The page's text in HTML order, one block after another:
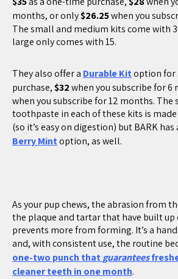
months, or only$26.25when you
The small and medium kits come with
large only comes with 15.
They also offer a Durable Kitoption for
purchase,$32when you subscribe for 6
when you subscribe for 12 months. The
toothpaste in each of these kits is
(so it’s easy on digestion) but BARK has
Berry Mintoption, as well.
As your pup chews, the abrasion from
the plaque and tartar that have built up
prevents more from forming. It’s a
and, with consistent use, the routine
one-two punch thatguarantees
cleaner teeth in one month.